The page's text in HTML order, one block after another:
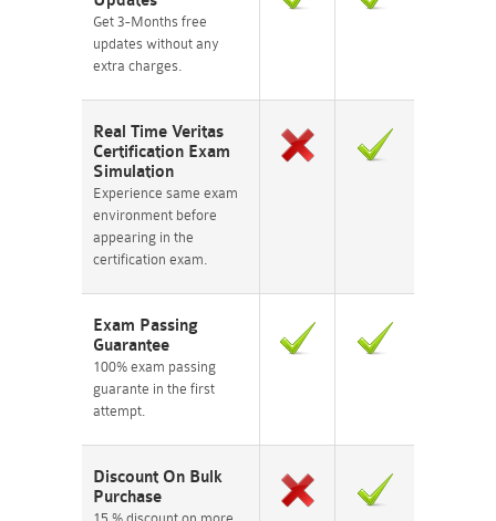
Get 3-Months free
updates without any
extra charges.
Real Time Veritas
Certification Exam
Simulation
Experience same exam
environment before
appearing in the
certification exam.
Exam Passing
Guarantee
100% exam passing
guarante in the first
attempt.
Discount On Bulk
Purchase